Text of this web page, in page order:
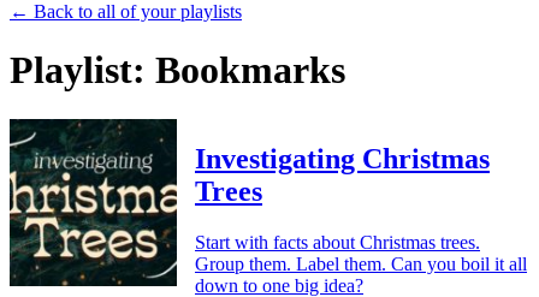
← Back to all of your playlists
Playlist: Bookmarks
Investigating Christmas
Trees
Start with facts about Christmas trees.
Group them. Label them. Can you boil it all
down to one big idea?